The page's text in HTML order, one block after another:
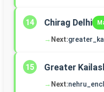
14 Chirag Delhi
→ Next:
15 Greater
→ Next: